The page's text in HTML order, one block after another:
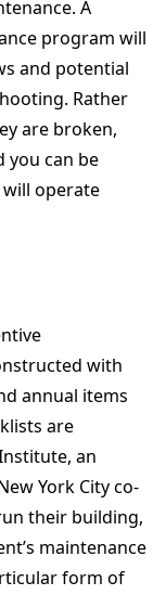
A
program will
and potential
Rather
are broken,
you can be
operate
with
annual items
are
an
York City co-
their building,
maintenance
form of